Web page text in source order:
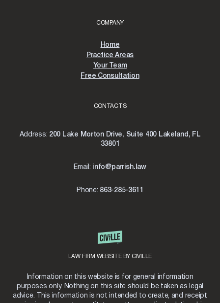
LAW FIRM WEBSITE BY CIVILLE
Information on this website is for general information
purposes only. Nothing on this site should be taken as legal
advice. This information is not intended to create, and receipt
COMPANY
Home
Practice Areas
Your Team
Free Consultation
CONTACTS
Address: 200 Lake Morton Drive, Suite 400 Lakeland, FL
33801
Email: info@parrish.law
Phone: 863-285-3611